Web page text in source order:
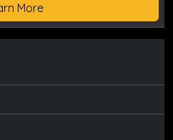
More